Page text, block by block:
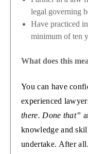
legal governing
Have practiced
minimum of ten
What does this
You can have
experienced
there. Done that”
knowledge and
undertake. After